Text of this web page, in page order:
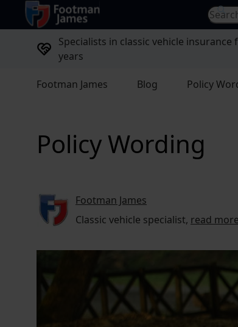
return to home page Search
Specialists in classic vehicle insurance
years
Footman James Blog Policy
Policy Wording
Footman James
Classic vehicle specialist, read more